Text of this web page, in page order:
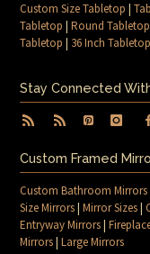
Custom Size Tabletop |
Tabletop |Round Tabletop
Tabletop | 36 Inch Tabletop
Stay Connected
Custom Framed
Custom Bathroom Mirrors
Size Mirrors|Mirror Sizes|
Entryway Mirrors|
Mirrors|Large Mirrors